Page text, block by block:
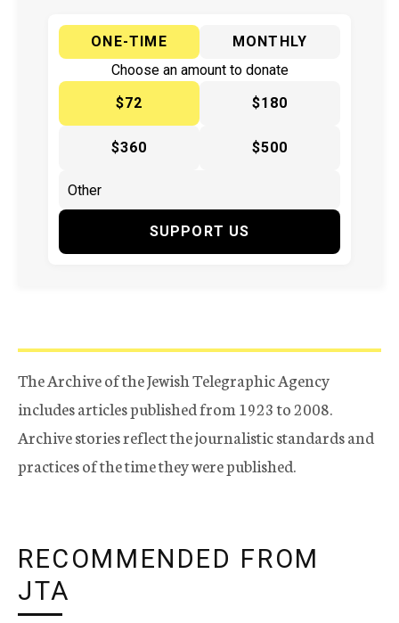
ONE-TIME
MONTHLY
Choose an amount to donate
$72
$180
$360 $500
SUPPORT US
The Archive of the Jewish Telegraphic Agency
includes articles published from 1923 to 2008.
Archive stories reflect the journalistic standards and
practices of the time they were published.
RECOMMENDED FROM
JTA